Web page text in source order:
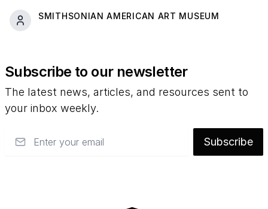
SMITHSONIAN AMERICAN ART MUSEUM
Subscribe to our newsletter
The latest news, articles, and resources sent to
your inbox weekly.
Subscribe